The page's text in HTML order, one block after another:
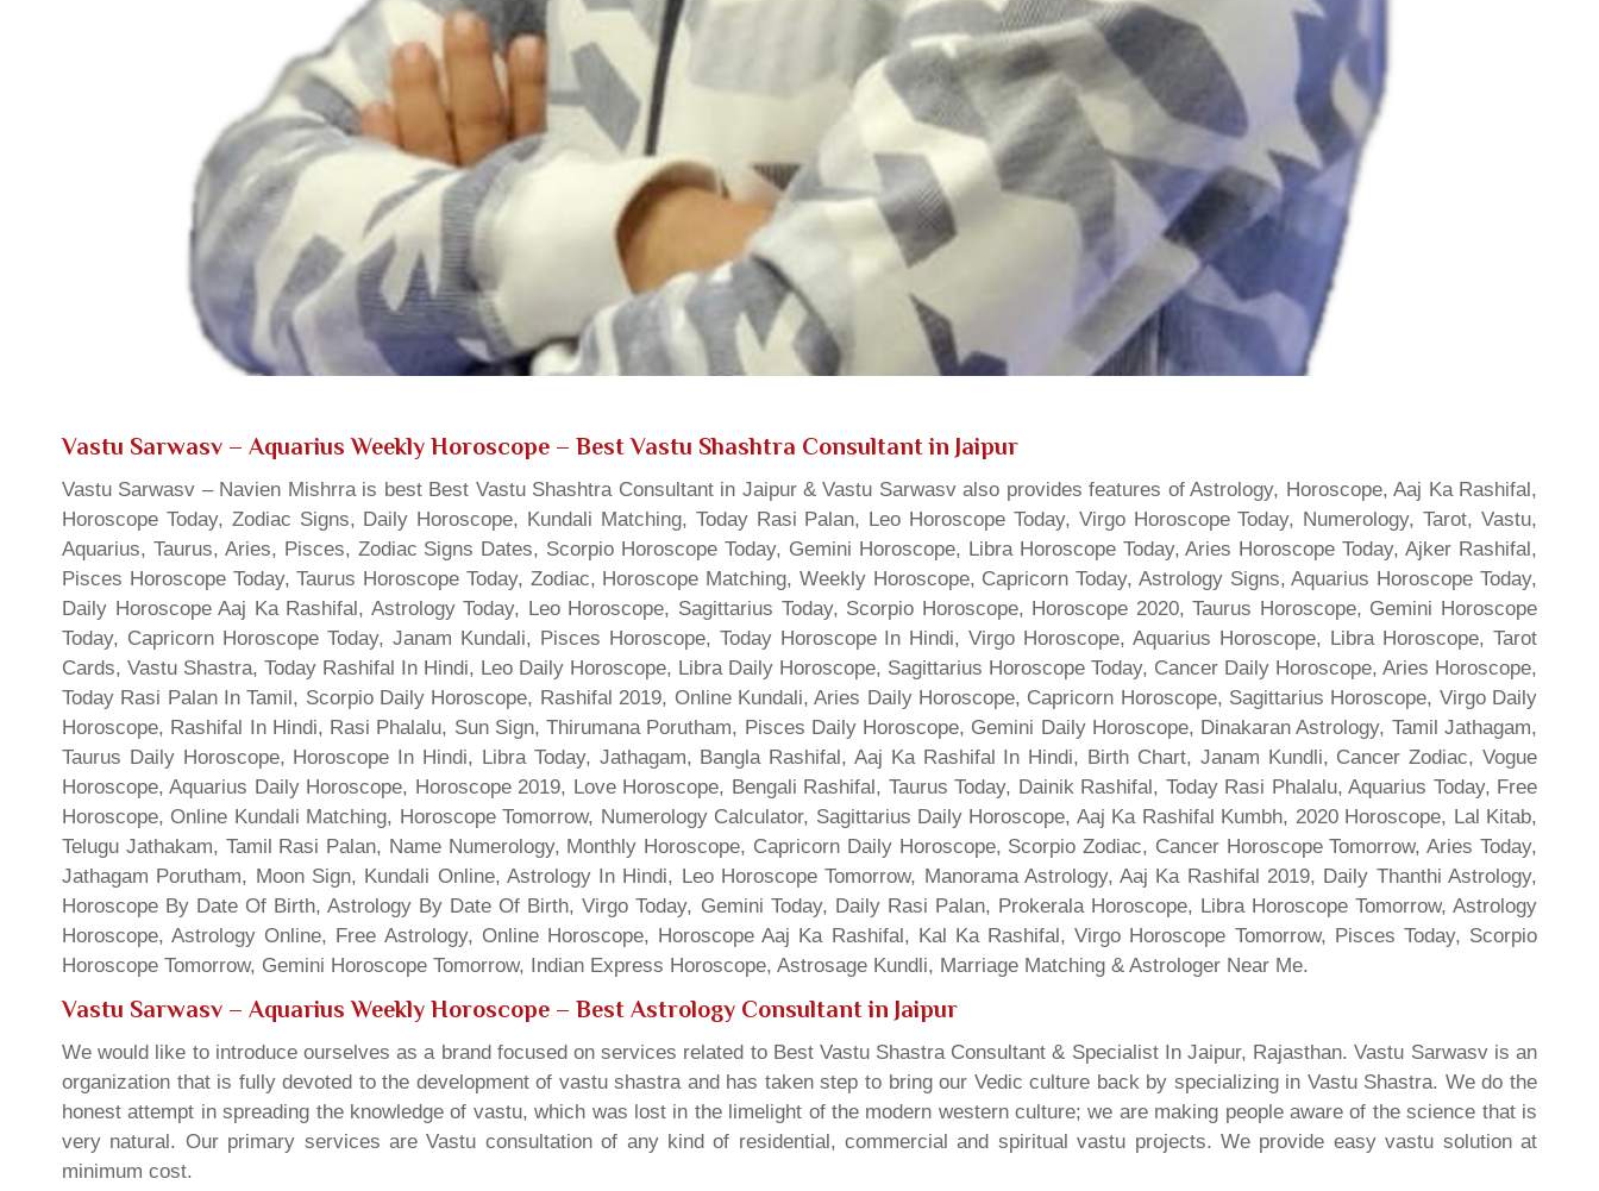
Vastu Sarwasv – Aquarius Weekly Horoscope – Best Vastu Shashtra Consultant in Jaipur
Vastu Sarwasv – Navien Mishrra is best Best Vastu Shashtra Consultant in Jaipur & Vastu Sarwasv also provides features of Astrology, Horoscope, Aaj Ka Rashifal,
Horoscope Today, Zodiac Signs, Daily Horoscope, Kundali Matching, Today Rasi Palan, Leo Horoscope Today, Virgo Horoscope Today, Numerology, Tarot, Vastu,
Aquarius, Taurus, Aries, Pisces, Zodiac Signs Dates, Scorpio Horoscope Today, Gemini Horoscope, Libra Horoscope Today, Aries Horoscope Today, Ajker Rashifal,
Pisces Horoscope Today, Taurus Horoscope Today, Zodiac, Horoscope Matching, Weekly Horoscope, Capricorn Today, Astrology Signs, Aquarius Horoscope Today,
Daily Horoscope Aaj Ka Rashifal, Astrology Today, Leo Horoscope, Sagittarius Today, Scorpio Horoscope, Horoscope 2020, Taurus Horoscope, Gemini Horoscope
Today, Capricorn Horoscope Today, Janam Kundali, Pisces Horoscope, Today Horoscope In Hindi, Virgo Horoscope, Aquarius Horoscope, Libra Horoscope, Tarot
Cards, Vastu Shastra, Today Rashifal In Hindi, Leo Daily Horoscope, Libra Daily Horoscope, Sagittarius Horoscope Today, Cancer Daily Horoscope, Aries Horoscope,
Today Rasi Palan In Tamil, Scorpio Daily Horoscope, Rashifal 2019, Online Kundali, Aries Daily Horoscope, Capricorn Horoscope, Sagittarius Horoscope, Virgo Daily
Horoscope, Rashifal In Hindi, Rasi Phalalu, Sun Sign, Thirumana Porutham, Pisces Daily Horoscope, Gemini Daily Horoscope, Dinakaran Astrology, Tamil Jathagam,
Taurus Daily Horoscope, Horoscope In Hindi, Libra Today, Jathagam, Bangla Rashifal, Aaj Ka Rashifal In Hindi, Birth Chart, Janam Kundli, Cancer Zodiac, Vogue
Horoscope, Aquarius Daily Horoscope, Horoscope 2019, Love Horoscope, Bengali Rashifal, Taurus Today, Dainik Rashifal, Today Rasi Phalalu, Aquarius Today, Free
Horoscope, Online Kundali Matching, Horoscope Tomorrow, Numerology Calculator, Sagittarius Daily Horoscope, Aaj Ka Rashifal Kumbh, 2020 Horoscope, Lal Kitab,
Telugu Jathakam, Tamil Rasi Palan, Name Numerology, Monthly Horoscope, Capricorn Daily Horoscope, Scorpio Zodiac, Cancer Horoscope Tomorrow, Aries Today,
Jathagam Porutham, Moon Sign, Kundali Online, Astrology In Hindi, Leo Horoscope Tomorrow, Manorama Astrology, Aaj Ka Rashifal 2019, Daily Thanthi Astrology,
Horoscope By Date Of Birth, Astrology By Date Of Birth, Virgo Today, Gemini Today, Daily Rasi Palan, Prokerala Horoscope, Libra Horoscope Tomorrow, Astrology
Horoscope, Astrology Online, Free Astrology, Online Horoscope, Horoscope Aaj Ka Rashifal, Kal Ka Rashifal, Virgo Horoscope Tomorrow, Pisces Today, Scorpio
Horoscope Tomorrow, Gemini Horoscope Tomorrow, Indian Express Horoscope, Astrosage Kundli, Marriage Matching & Astrologer Near Me.
Vastu Sarwasv – Aquarius Weekly Horoscope – Best Astrology Consultant in Jaipur
We would like to introduce ourselves as a brand focused on services related to Best Vastu Shastra Consultant & Specialist In Jaipur, Rajasthan. Vastu Sarwasv is an
organization that is fully devoted to the development of vastu shastra and has taken step to bring our Vedic culture back by specializing in Vastu Shastra. We do the
honest attempt in spreading the knowledge of vastu, which was lost in the limelight of the modern western culture; we are making people aware of the science that is
very natural. Our primary services are Vastu consultation of any kind of residential, commercial and spiritual vastu projects. We provide easy vastu solution at
minimum cost.